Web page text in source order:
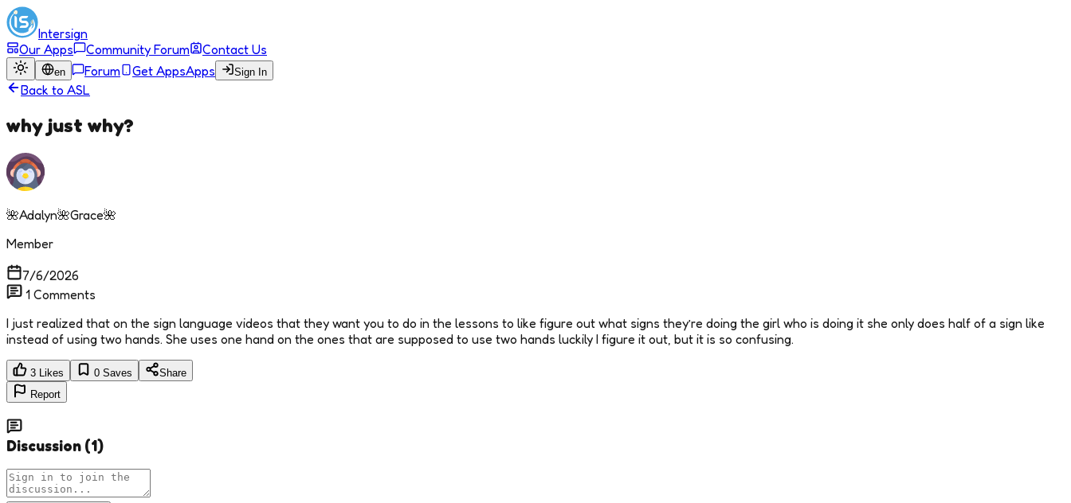
Intersign
Our Apps
Community Forum Contact Us
en Forum Get AppsApps Sign In
Back to ASL
why just why?
🌺Adalyn🌺Grace🌺
Member
7/6/2026
1 Comments
I just realized that on the sign language videos that they want you to do in the lessons to like figure out what signs they’re doing the girl who is doing it she only does half of a sign like
instead of using two hands. She uses one hand on the ones that are supposed to use two hands luckily I figure it out, but it is so confusing.
3 Likes 0 Saves
Share
Report
Discussion (1)